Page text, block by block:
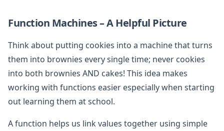
Function Machines – A Helpful Picture
Think about putting cookies into a machine that turns
them into brownies every single time; never cookies
into both brownies AND cakes! This idea makes
working with functions easier especially when starting
out learning them at school.
A function helps us link values together using simple